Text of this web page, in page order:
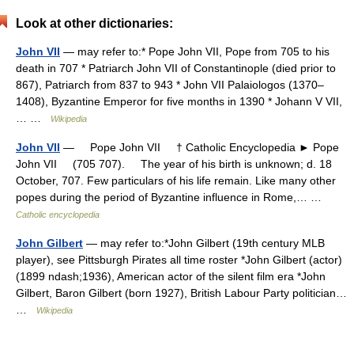
Look at other dictionaries:
John VII — may refer to:* Pope John VII, Pope from 705 to his
death in 707 * Patriarch John VII of Constantinople (died prior to
867), Patriarch from 837 to 943 * John VII Palaiologos (1370–
1408), Byzantine Emperor for five months in 1390 * Johann V VII,
Wikipedia
John VII — Pope John VII † Catholic Encyclopedia ► Pope
John VII (705 707). The year of his birth is unknown; d. 18
October, 707. Few particulars of his life remain. Like many other
popes during the period of Byzantine influence in Rome,… …
Catholic encyclopedia
John Gilbert — may refer to:*John Gilbert (19th century MLB
player), see Pittsburgh Pirates all time roster *John Gilbert (actor)
(1899 ndash;1936), American actor of the silent film era *John
Gilbert, Baron Gilbert (born 1927), British Labour Party politician…
Wikipedia